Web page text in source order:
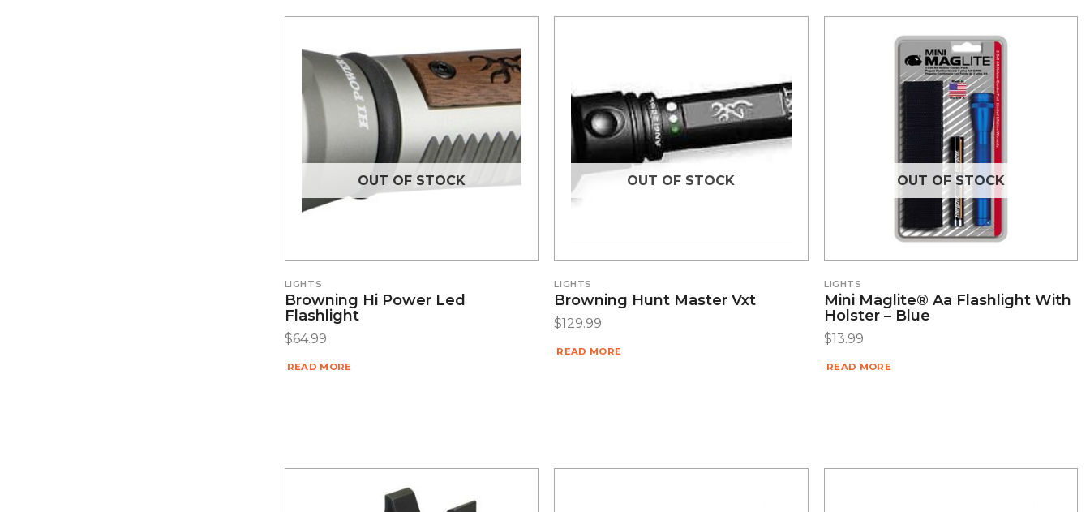
OUT OF STOCK
LIGHTS
Browning Hi Power Led
Flashlight
$64.99
READ MORE
OUT OF STOCK
LIGHTS
Browning Hunt Master Vxt
$129.99
READ MORE
OUT OF STOCK
LIGHTS
Mini Maglite® Aa Flashlight With
Holster – Blue
$13.99
READ MORE